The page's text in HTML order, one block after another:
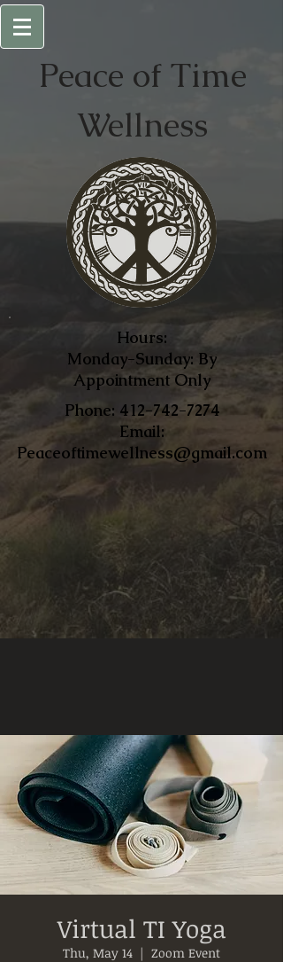
Peace of Time
Wellness
Hours:
Monday-Sunday: By
Appointment Only
​Phone: 412-742-7274
Email:
Peaceoftimewellness@gmail.com
Virtual TI Yoga
Thu, May 14
  |
Zoom Event